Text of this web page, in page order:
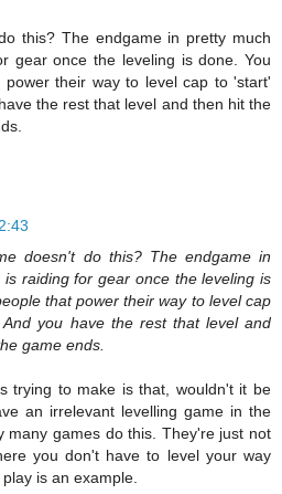
this? The endgame in pretty much
gear once the leveling is done. You
power their way to level cap to 'start'
the rest that level and then hit the
doesn't do this? The endgame in
raiding for gear once the leveling is
that power their way to level cap
you have the rest that level and
game ends.
trying to make is that, wouldn't it be
an irrelevant levelling game in the
many games do this. They're just not
you don't have to level your way
is an example.